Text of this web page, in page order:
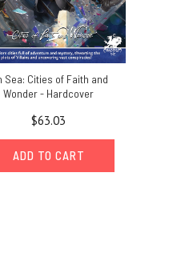
Sea: Cities of Faith and
Wonder - Hardcover
$63.03
ADD TO CART